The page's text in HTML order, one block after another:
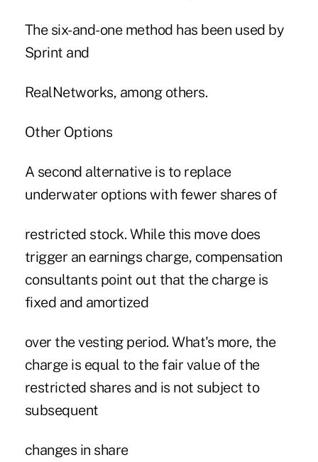
The six-and-one method has been used by
Sprint and
RealNetworks, among others.
Other Options
A second alternative is to replace
underwater options with fewer shares of
restricted stock. While this move does
trigger an earnings charge, compensation
consultants point out that the charge is
fixed and amortized
over the vesting period. What's more, the
charge is equal to the fair value of the
restricted shares and is not subject to
subsequent
changes in share